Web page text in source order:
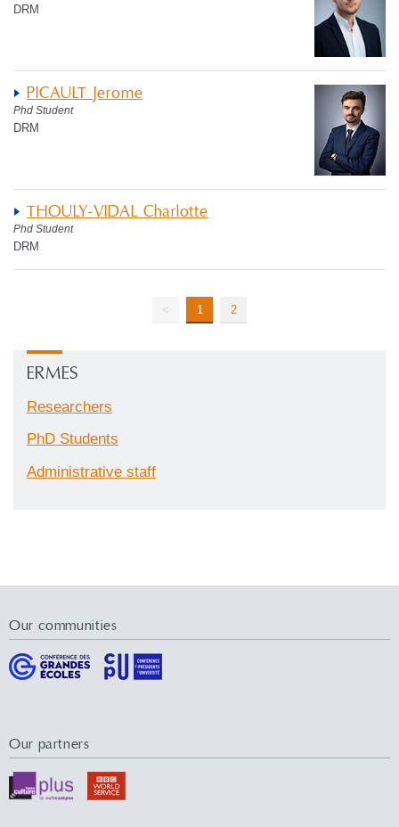
DRM
PICAULT Jerome
Phd Student
DRM
THOULY-VIDAL Charlotte
Phd Student
DRM
< 1 2
ERMES
Researchers
PhD Students
Administrative staff
Our communities
Our partners